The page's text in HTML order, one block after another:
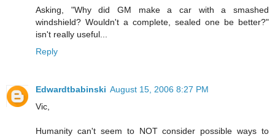
Asking, "Why did GM make a car with a smashed
windshield? Wouldn't a complete, sealed one be better?"
isn't really useful...
Reply
Edwardtbabinski August 15, 2006 8:27 PM
Vic,
Humanity can't seem to NOT consider possible ways to